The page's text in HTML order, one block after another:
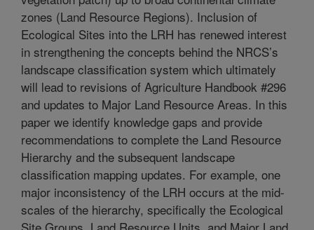
zones (Land Resource Regions). Inclusion of
Ecological Sites into the LRH has renewed interest
in strengthening the concepts behind the NRCS’s
landscape classification system which ultimately
will lead to revisions of Agriculture Handbook #296
and updates to Major Land Resource Areas. In this
paper we identify knowledge gaps and provide
recommendations to complete the Land Resource
Hierarchy and the subsequent landscape
classification mapping updates. For example, one
major inconsistency of the LRH occurs at the mid-
scales of the hierarchy, specifically the Ecological